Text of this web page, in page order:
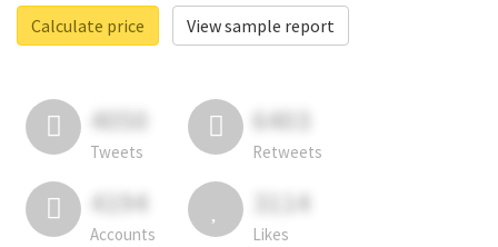
Calculate price
View sample report
4050
Tweets
6403
Retweets
4194
Accounts
3114
Likes